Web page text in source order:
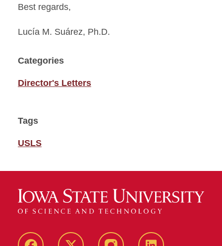
Best regards,
Lucía M. Suárez, Ph.D.
Categories
Director's Letters
Tags
USLS